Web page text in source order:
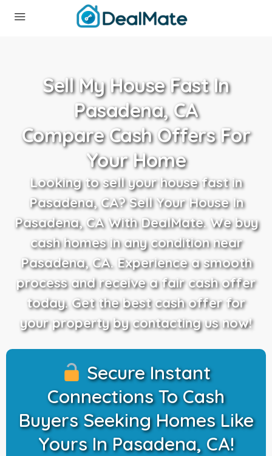
Sell My House Fast In
Pasadena, CA
Compare Cash Offers For
Your Home
Looking to sell your house fast in
Pasadena, CA? Sell Your House In
Pasadena, CA With DealMate. We buy
cash homes in any condition near
Pasadena, CA. Experience a smooth
process and receive a fair cash offer
today. Get the best cash offer for
your property by contacting us now!
Secure Instant
Connections To Cash
Buyers Seeking Homes Like
Yours In Pasadena, CA!